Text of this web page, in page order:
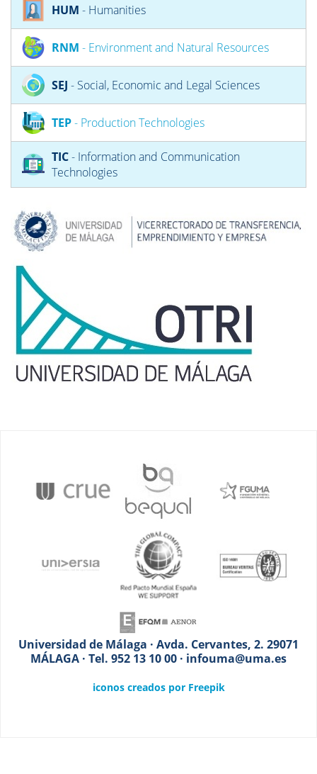
HUM - Humanities
RNM - Environment and Natural Resources
SEJ - Social, Economic and Legal Sciences
TEP- Production Technologies
TIC- Information and Communication
Technologies
Universidad de Málaga · Avda. Cervantes, 2. 29071
MÁLAGA · Tel. 952 13 10 00 · infouma@uma.es
iconos creados por Freepik